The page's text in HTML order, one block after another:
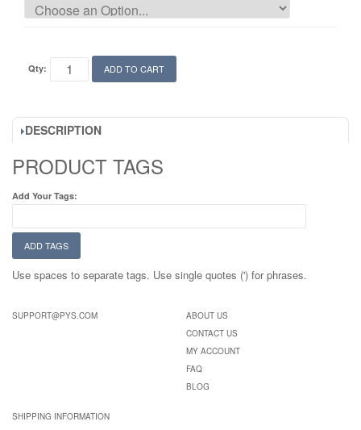
Qty: ADD TO CART
DESCRIPTION
PRODUCT TAGS
Add Your Tags:
ADD TAGS
Use spaces to separate tags. Use single quotes (') for phrases.
SUPPORT@PYS.COM
ABOUT US
CONTACT US
MY ACCOUNT
FAQ
BLOG
SHIPPING INFORMATION